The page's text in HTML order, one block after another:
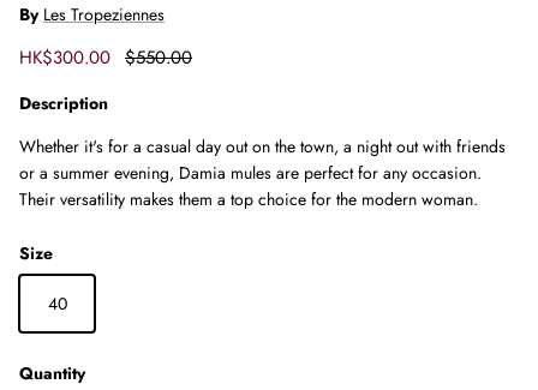
By Les Tropeziennes
Sale price
HK$300.00 Regular price
$550.00
Description
Whether it's for a casual day out on the town, a night out with friends
or a summer evening, Damia mules are perfect for any occasion.
Their versatility makes them a top choice for the modern woman.
Size
40
Quantity